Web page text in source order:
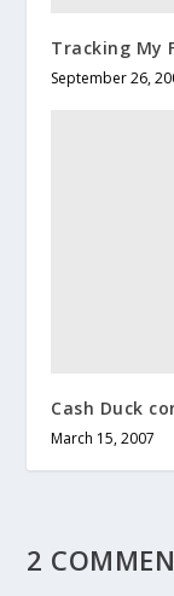
Tracking My
September 26,
Cash Duck
March 15, 2007
2